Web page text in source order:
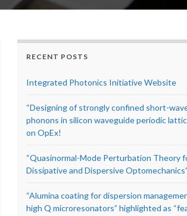
RECENT POSTS
Integrated Photonics Initiative Website
“Designing of strongly confined short-
phonons in silicon waveguide periodic
on OpEx!
“Quasinormal-Mode Perturbation Theory
Dissipative and Dispersive
“Alumina coating for dispersion
high Q microresonators” highlighted as